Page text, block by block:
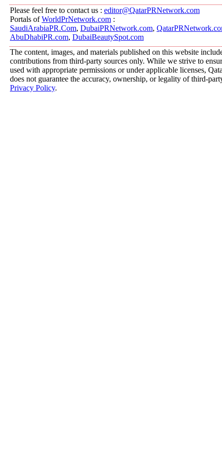
Please feel free to contact us : editor@QatarPRNetwork.com
Portals ofWorldPrNetwork.com :
SaudiArabiaPR.Com, DubaiPRNetwork.com,
AbuDhabiPR.com, DubaiBeautySpot.com
The content, images, and materials published on this website
contributions from third-party sources only. While we strive to
used with appropriate permissions or under applicable licenses,
does not guarantee the accuracy, ownership, or legality of third-
Privacy Policy.